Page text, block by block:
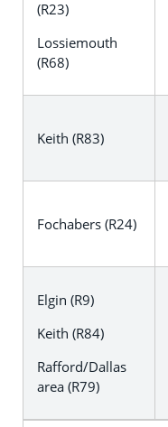
(R23)
Lossiemouth
(R68)
Keith (R83)
Fochabers (R24)
Elgin (R9)
Keith (R84)
Rafford/Dallas
area (R79)